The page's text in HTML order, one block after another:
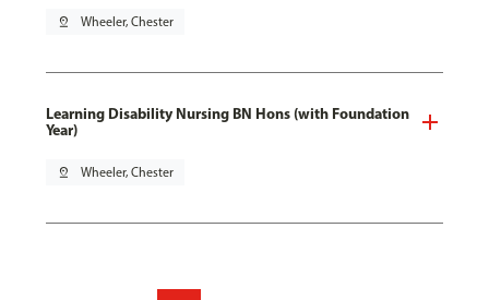
pin_drop Wheeler, Chester
Learning Disability Nursing BN Hons (with Foundation
Year)
pin_drop Wheeler, Chester